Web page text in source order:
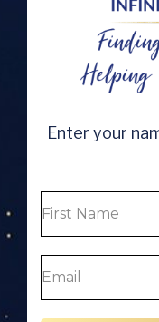
Enter your